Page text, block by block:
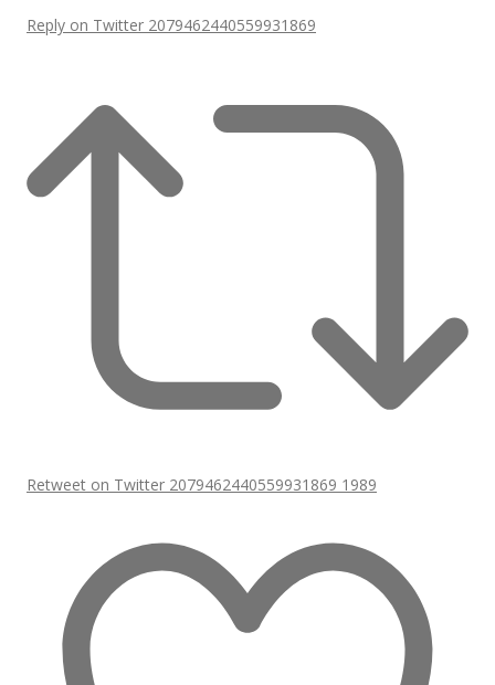
Reply on Twitter 2079462440559931869
Retweet on Twitter 2079462440559931869 1989